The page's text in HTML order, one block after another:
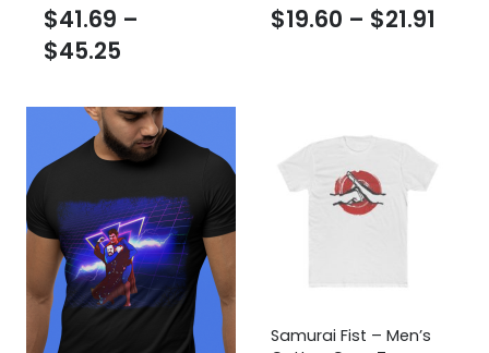
$41.69 –
$45.25
$41.69
through
$45.25
$19.60 – $21.91
Samurai Fist – Men’s